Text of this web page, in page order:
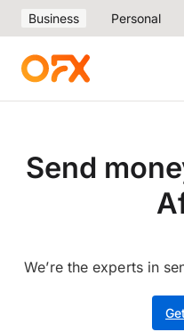
Business Personal
Send
We’re the experts in